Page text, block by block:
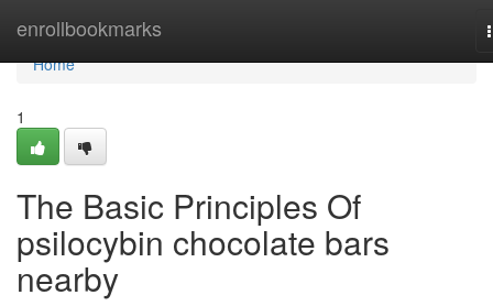
enrollbookmarks
Home
Home
1
The Basic Principles Of
psilocybin chocolate bars
nearby